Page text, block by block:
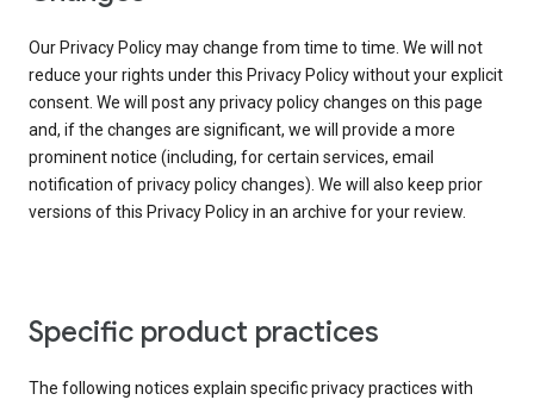
Our Privacy Policy may change from time to time. We will not
reduce your rights under this Privacy Policy without your explicit
consent. We will post any privacy policy changes on this page
and, if the changes are significant, we will provide a more
prominent notice (including, for certain services, email
notification of privacy policy changes). We will also keep prior
versions of this Privacy Policy in an archive for your review.
Specific product practices
The following notices explain specific privacy practices with